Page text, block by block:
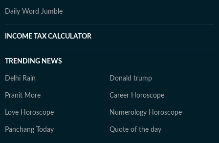
Daily Word Jumble
INCOME TAX CALCULATOR
TRENDING NEWS
Delhi Rain Donald trump
Pranit More Career Horoscope
Love Horoscope Numerology Horoscope
Panchang Today Quote of the day